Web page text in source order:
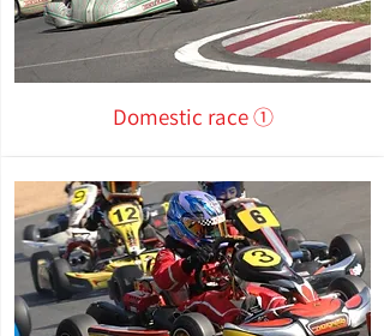
Domestic race ①